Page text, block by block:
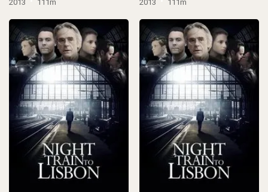
2013 111m 2013 111m